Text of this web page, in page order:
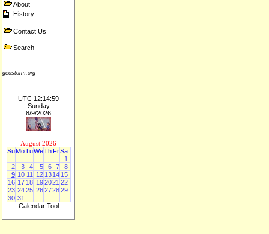
About
History
Contact Us
Search
geostorm.org
UTC 12:14:59
Sunday
8/9/2026
August 2026
SuMoTuWeTh FrSa
1
2
3 4 5 6 7
8
9 10 11 12 13 14 15
16 17 18 19 2021 22
23 24 25 26 2728 29
30 31
Calendar Tool